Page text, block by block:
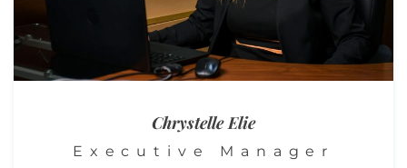
ChrystelleElie
Executive Manager